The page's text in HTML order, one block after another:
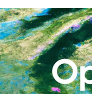
one during an
you'd actually
sip power
switches its
throughout the